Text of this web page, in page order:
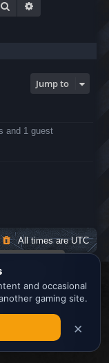
get the
more
Search
Jump to
and 1 guest
All times areUTC
Limited